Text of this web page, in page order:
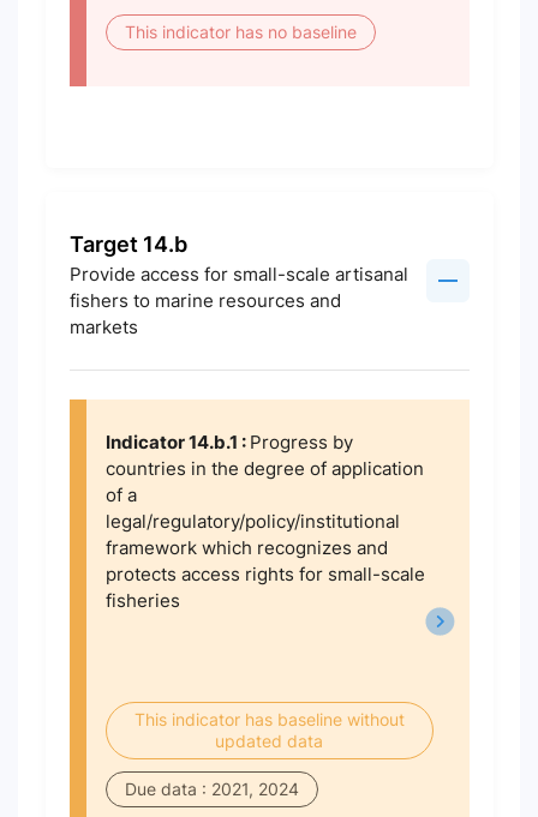
This indicator has no baseline
Target 14.b
Provide access for small-scale artisanal
fishers to marine resources and
markets
Indicator 14.b.1 : Progress by
countries in the degree of application
of a
legal/regulatory/policy/institutional
framework which recognizes and
protects access rights for small-scale
fisheries
This indicator has baseline without
updated data
Due data : 2021, 2024